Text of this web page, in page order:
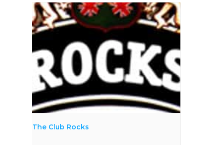
The Club Rocks